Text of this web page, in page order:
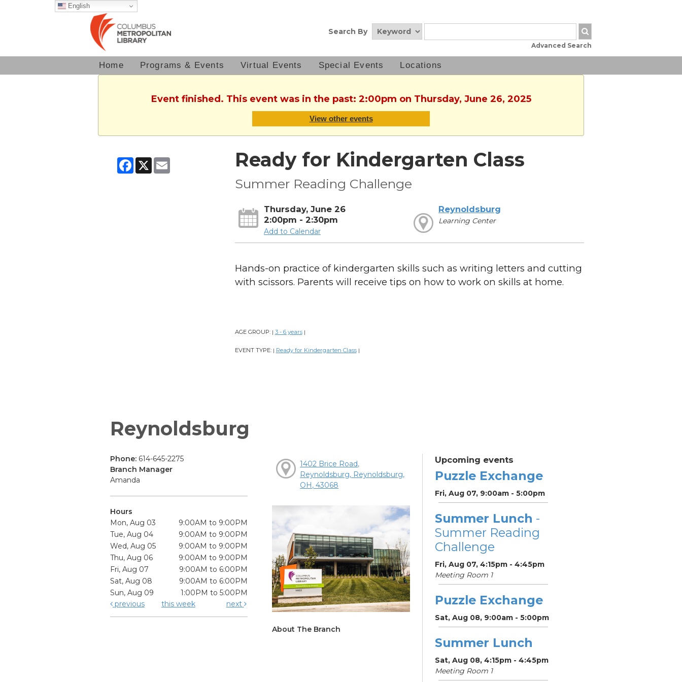
English
Search By
Advanced Search
Home Programs & Events Virtual Events Special Events Locations
Event finished. This event was in the past: 2:00pm on Thursday, June 26, 2025
View other events
Facebook
X Email Ready for Kindergarten Class
Summer Reading Challenge
Thursday, June 26
2:00pm - 2:30pm
Add to Calendar
Reynoldsburg
Learning Center
Hands-on practice of kindergarten skills such as writing letters and cutting
with scissors. Parents will receive tips on how to work on skills at home.
AGE GROUP: | 3 - 6 years |
EVENT TYPE: | Ready for Kindergarten Class |
Reynoldsburg
Phone: 614-645-2275
Branch Manager
Amanda
Hours
Mon, Aug 03
9:00AM to 9:00PM
Tue, Aug 04
9:00AM to 9:00PM
Wed, Aug 05
9:00AM to 9:00PM
Thu, Aug 06
9:00AM to 9:00PM
Fri, Aug 07
9:00AM to 6:00PM
Sat, Aug 08
9:00AM to 6:00PM
Sun, Aug 09
1:00PM to 5:00PM
previous
this week next
1402 Brice Road,
Reynoldsburg, Reynoldsburg,
OH, 43068
About The Branch
Upcoming events
Puzzle Exchange
Fri, Aug 07, 9:00am - 5:00pm
Summer Lunch -
Summer Reading
Challenge
Fri, Aug 07, 4:15pm - 4:45pm
Meeting Room 1
Puzzle Exchange
Sat, Aug 08, 9:00am - 5:00pm
Summer Lunch
Sat, Aug 08, 4:15pm - 4:45pm
Meeting Room 1